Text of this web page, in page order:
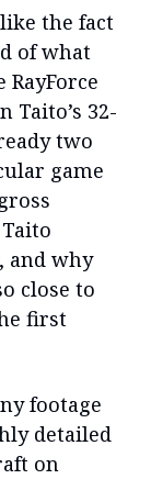
the fact
of what
Taito’s 32-
two
game
and why
close to
first
footage
detailed
on